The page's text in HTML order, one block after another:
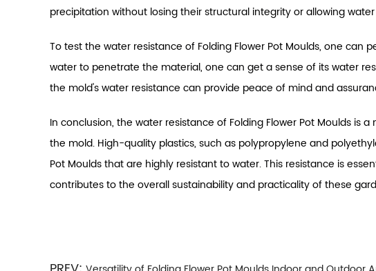
precipitation without losing their structural integrity or allowing
To test the water resistance of Folding Flower Pot Moulds, one
water to penetrate the material, one can get a sense of its water
the mold's water resistance can provide peace of mind and
In conclusion, the water resistance of Folding Flower Pot Moulds
the mold. High-quality plastics, such as polypropylene and
Pot Moulds that are highly resistant to water. This resistance is
contributes to the overall sustainability and practicality of these